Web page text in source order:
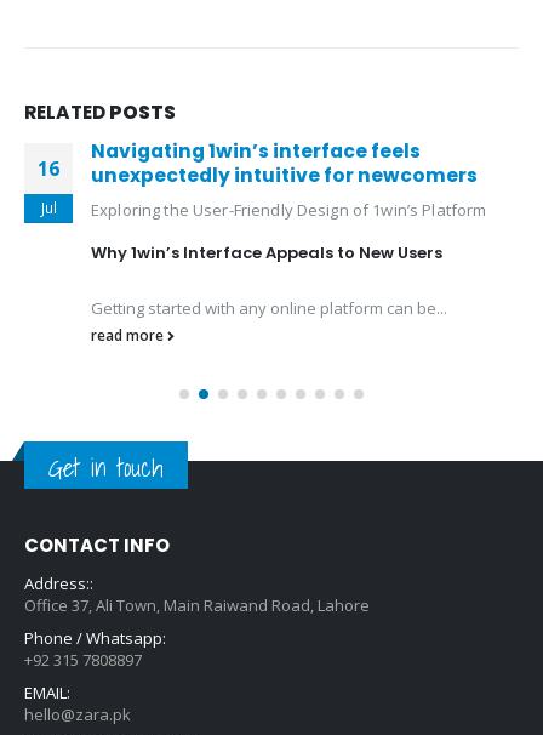
RELATEDPOSTS
16
Jul
Navigating 1win’s interface feels
unexpectedly intuitive for newcomers
Exploring the User-Friendly Design of 1win’s Platform
Why 1win’s Interface Appeals to New Users
Getting started with any online platform can be...
read more
Get in touch
CONTACT INFO
Address::
Office 37, Ali Town, Main Raiwand Road, Lahore
Phone / Whatsapp:
+92 315 7808897
EMAIL:
hello@zara.pk